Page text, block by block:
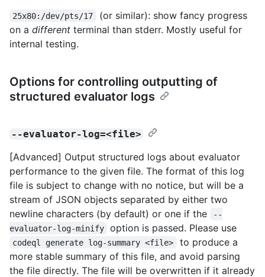
25x80:/dev/pts/17
(or similar): show fancy progress
on a different terminal than stderr. Mostly useful for
internal testing.
Options for controlling outputting of
structured evaluator logs
--evaluator-log=<file>
[Advanced] Output structured logs about evaluator
performance to the given file. The format of this log
file is subject to change with no notice, but will be a
stream of JSON objects separated by either two
newline characters (by default) or one if the
--
evaluator-log-minify
option is passed. Please use
codeql generate log-summary <file>
to produce a
more stable summary of this file, and avoid parsing
the file directly. The file will be overwritten if it already